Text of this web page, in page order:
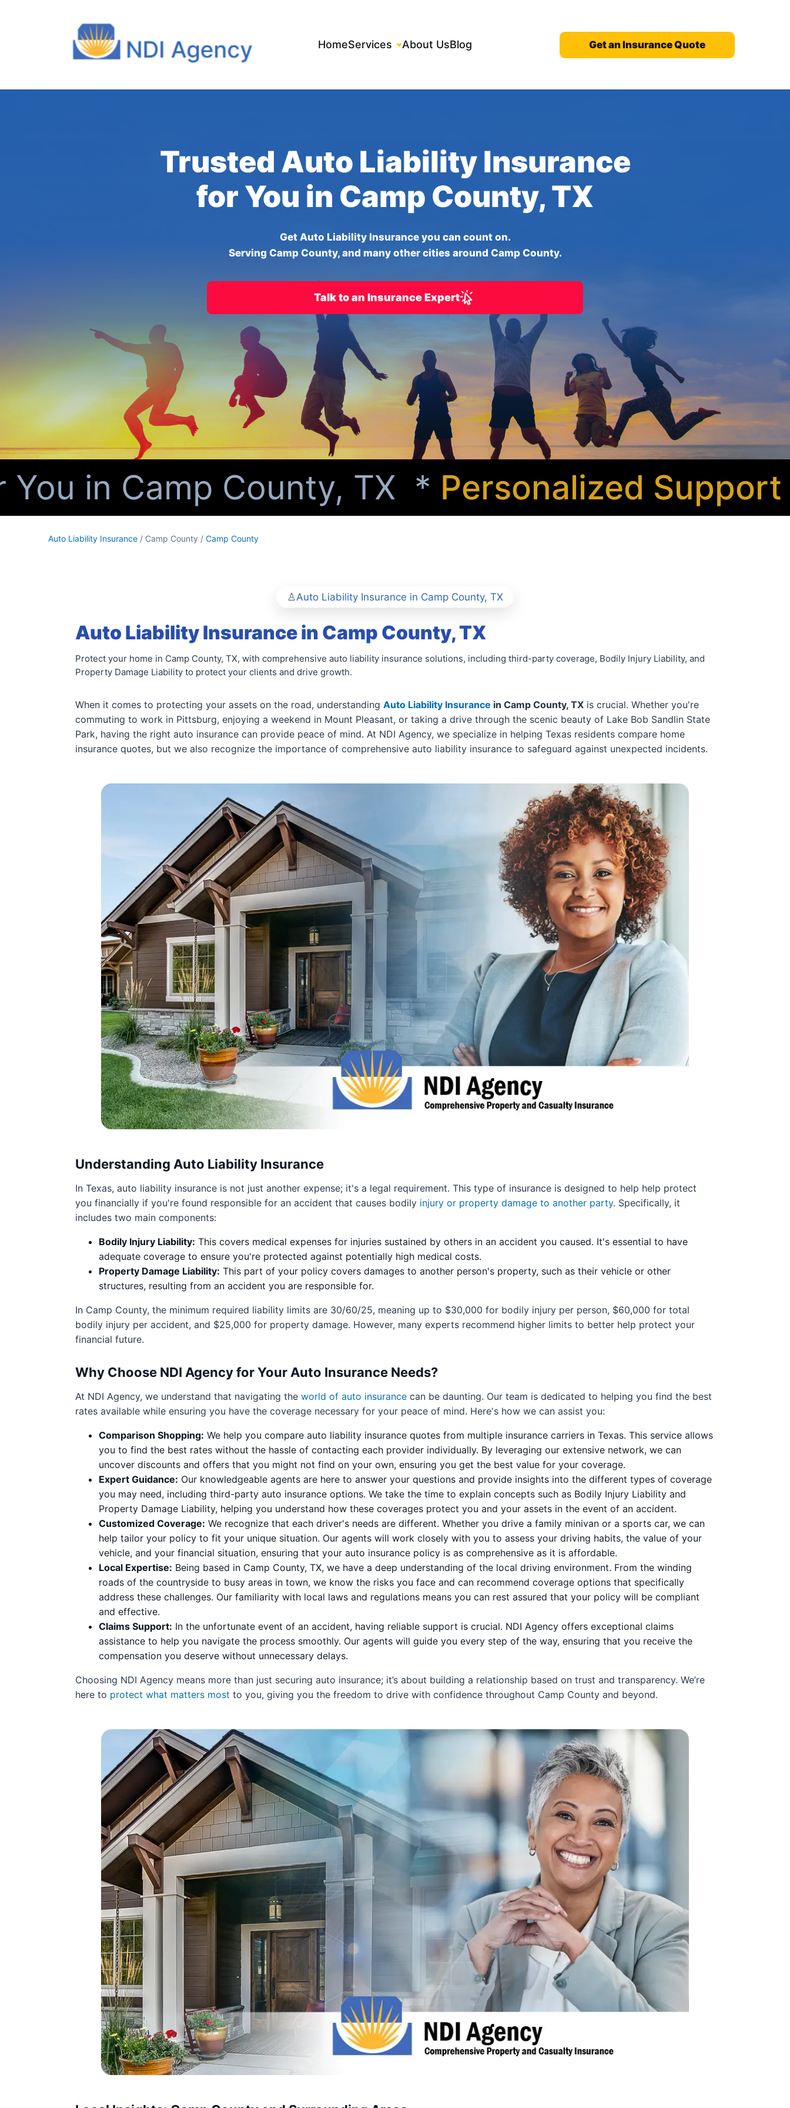
HomeServices About UsBlog Get an Insurance Quote
Trusted Auto Liability Insurance
for You in Camp County, TX
Get Auto Liability Insurance you can count on.
Serving Camp County, and many other cities around Camp County.
Talk to an Insurance Expert
in Camp County, TX * Personalized Support*
Auto Liability Insurance / Camp County / Camp County
Auto Liability Insurance in Camp County, TX
Auto Liability Insurance in Camp County, TX
Protect your home in Camp County, TX, with comprehensive auto liability insurance solutions, including third-party coverage, Bodily Injury Liability, and
Property Damage Liability to protect your clients and drive growth.
When it comes to protecting your assets on the road, understanding Auto Liability Insurance in Camp County, TX is crucial. Whether you're
commuting to work in Pittsburg, enjoying a weekend in Mount Pleasant, or taking a drive through the scenic beauty of Lake Bob Sandlin State
Park, having the right auto insurance can provide peace of mind. At NDI Agency, we specialize in helping Texas residents compare home
insurance quotes, but we also recognize the importance of comprehensive auto liability insurance to safeguard against unexpected incidents.
Understanding Auto Liability Insurance
In Texas, auto liability insurance is not just another expense; it's a legal requirement. This type of insurance is designed to help help protect
you financially if you're found responsible for an accident that causes bodily injury or property damage to another party. Specifically, it
includes two main components:
Bodily Injury Liability: This covers medical expenses for injuries sustained by others in an accident you caused. It's essential to have
adequate coverage to ensure you're protected against potentially high medical costs.
Property Damage Liability: This part of your policy covers damages to another person's property, such as their vehicle or other
structures, resulting from an accident you are responsible for.
In Camp County, the minimum required liability limits are 30/60/25, meaning up to $30,000 for bodily injury per person, $60,000 for total
bodily injury per accident, and $25,000 for property damage. However, many experts recommend higher limits to better help protect your
financial future.
Why Choose NDI Agency for Your Auto Insurance Needs?
At NDI Agency, we understand that navigating the world of auto insurance can be daunting. Our team is dedicated to helping you find the best
rates available while ensuring you have the coverage necessary for your peace of mind. Here's how we can assist you:
Comparison Shopping: We help you compare auto liability insurance quotes from multiple insurance carriers in Texas. This service allows
you to find the best rates without the hassle of contacting each provider individually. By leveraging our extensive network, we can
uncover discounts and offers that you might not find on your own, ensuring you get the best value for your coverage.
Expert Guidance: Our knowledgeable agents are here to answer your questions and provide insights into the different types of coverage
you may need, including third-party auto insurance options. We take the time to explain concepts such as Bodily Injury Liability and
Property Damage Liability, helping you understand how these coverages protect you and your assets in the event of an accident.
Customized Coverage: We recognize that each driver's needs are different. Whether you drive a family minivan or a sports car, we can
help tailor your policy to fit your unique situation. Our agents will work closely with you to assess your driving habits, the value of your
vehicle, and your financial situation, ensuring that your auto insurance policy is as comprehensive as it is affordable.
Local Expertise: Being based in Camp County, TX, we have a deep understanding of the local driving environment. From the winding
roads of the countryside to busy areas in town, we know the risks you face and can recommend coverage options that specifically
address these challenges. Our familiarity with local laws and regulations means you can rest assured that your policy will be compliant
and effective.
Claims Support: In the unfortunate event of an accident, having reliable support is crucial. NDI Agency offers exceptional claims
assistance to help you navigate the process smoothly. Our agents will guide you every step of the way, ensuring that you receive the
compensation you deserve without unnecessary delays.
Choosing NDI Agency means more than just securing auto insurance; it’s about building a relationship based on trust and transparency. We’re
here to protect what matters most to you, giving you the freedom to drive with confidence throughout Camp County and beyond.